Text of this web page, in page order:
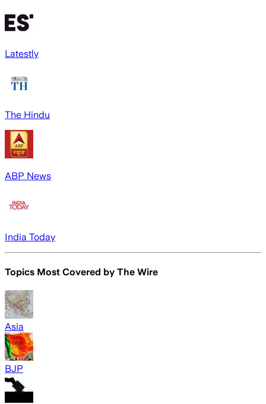
Latestly
The Hindu
ABP News
India Today
Topics Most Covered by The Wire
Asia
BJP